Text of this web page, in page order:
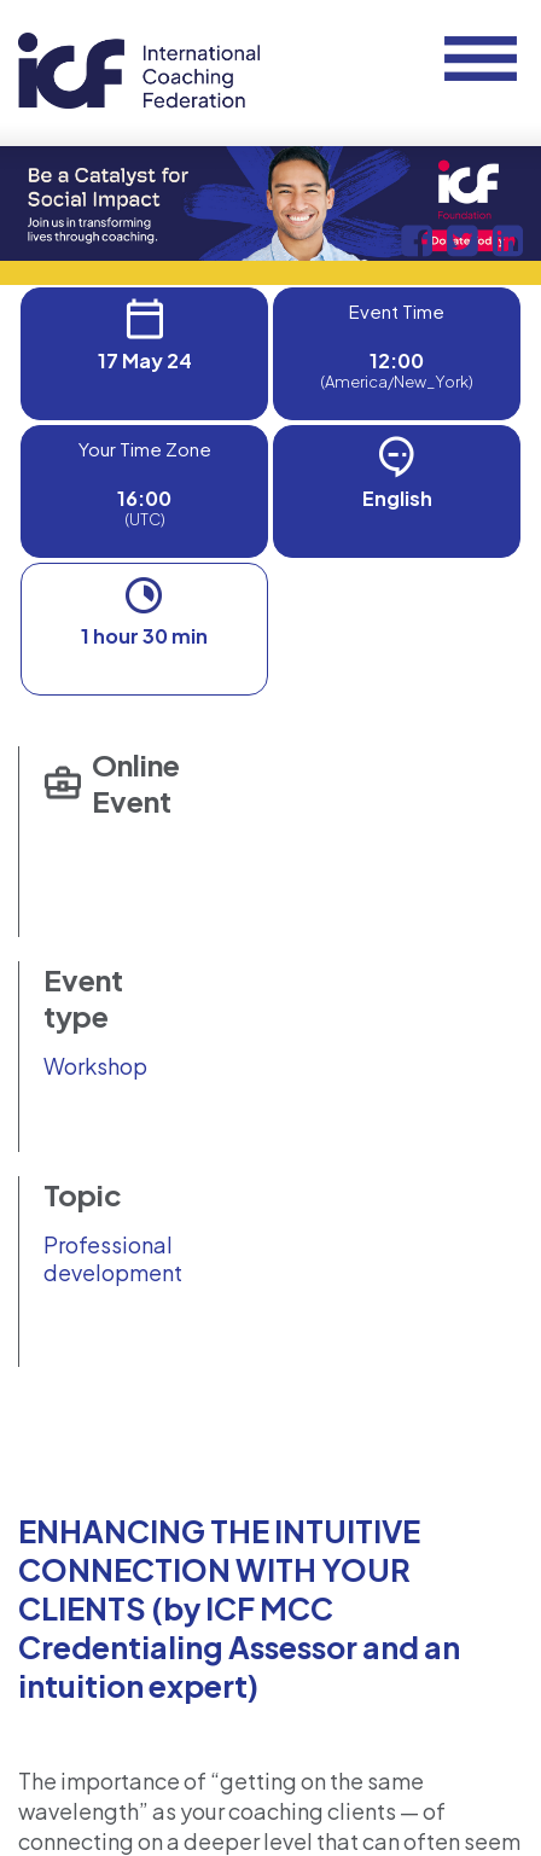
17 May 24
Event Time
12:00
(America/New_York)
Your Time Zone
16:00
(UTC)
English
1 hour 30 min
Online
Event
Event
type
Workshop
Topic
Professional
development
ENHANCING THE INTUITIVE
CONNECTION WITH YOUR
CLIENTS (by ICF MCC
Credentialing Assessor and an
intuition expert)
The importance of “getting on the same
wavelength” as your coaching clients — of
connecting on a deeper level that can often seem